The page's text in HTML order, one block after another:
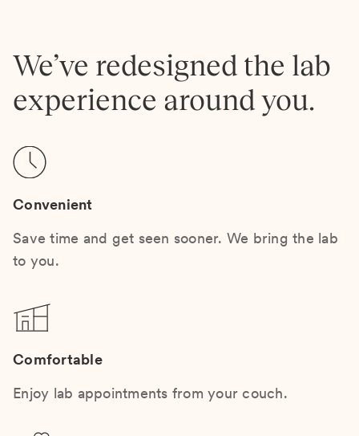
We’ve redesigned the lab
experience around you.
Convenient
Save time and get seen sooner. We bring the lab
to you.
Comfortable
Enjoy lab appointments from your couch.